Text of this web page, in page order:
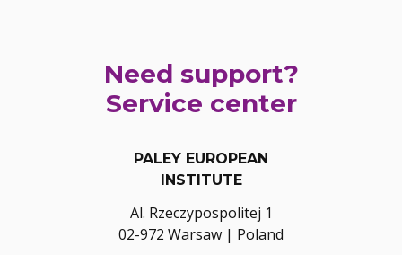
Need support?
Service center
PALEY EUROPEAN
INSTITUTE
Al. Rzeczypospolitej 1
02-972 Warsaw | Poland